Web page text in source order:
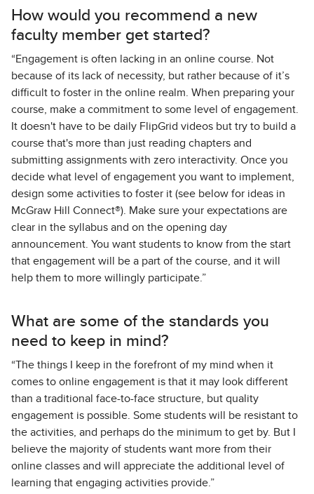
How would you recommend a new
faculty member get started?
“Engagement is often lacking in an online course. Not
because of its lack of necessity, but rather because of it’s
difficult to foster in the online realm. When preparing your
course, make a commitment to some level of engagement.
It doesn't have to be daily FlipGrid videos but try to build a
course that's more than just reading chapters and
submitting assignments with zero interactivity. Once you
decide what level of engagement you want to implement,
design some activities to foster it (see below for ideas in
McGraw Hill Connect®). Make sure your expectations are
clear in the syllabus and on the opening day
announcement. You want students to know from the start
that engagement will be a part of the course, and it will
help them to more willingly participate.”
What are some of the standards you
need to keep in mind?
“The things I keep in the forefront of my mind when it
comes to online engagement is that it may look different
than a traditional face-to-face structure, but quality
engagement is possible. Some students will be resistant to
the activities, and perhaps do the minimum to get by. But I
believe the majority of students want more from their
online classes and will appreciate the additional level of
learning that engaging activities provide.”